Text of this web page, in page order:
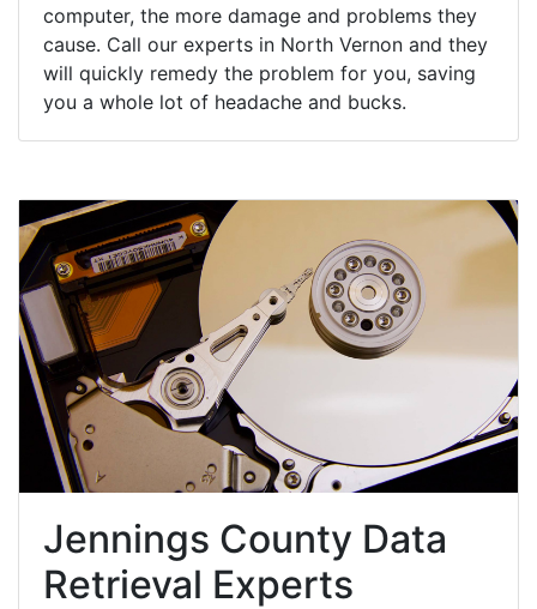
computer, the more damage and problems they
cause. Call our experts in North Vernon and they
will quickly remedy the problem for you, saving
you a whole lot of headache and bucks.
Jennings County Data
Retrieval Experts